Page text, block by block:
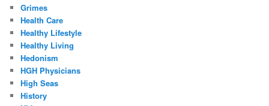
Grimes
Health Care
Healthy Lifestyle
Healthy Living
Hedonism
HGH Physicians
High Seas
History